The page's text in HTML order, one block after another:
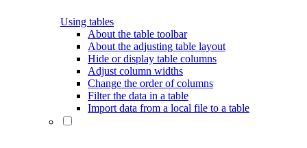
Using tables
About the table toolbar
About the adjusting table layout
Hide or display table columns
Adjust column widths
Change the order of columns
Filter the data in a table
Import data from a local file to a table